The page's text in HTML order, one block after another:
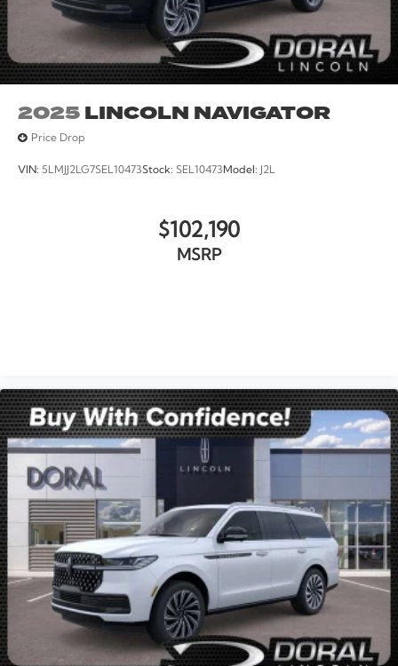
2025LINCOLN NAVIGATOR
Price Drop
VIN: 5LMJJ2LG7SEL10473Stock: SEL10473 Model: J2L
$102,190
MSRP